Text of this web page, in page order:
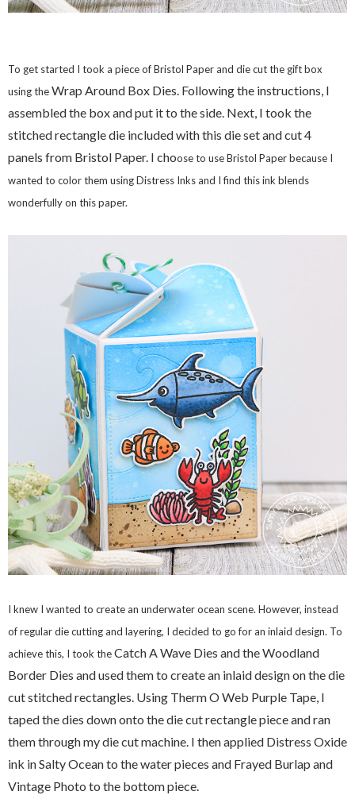
To get started I took a piece of Bristol Paper and die cut the gift box
using theWrap Around Box Dies. Following the instructions, I
assembled the box and put it to the side. Next, I took the
stitched rectangle die included with this die set and cut 4
panels from Bristol Paper. I choose to use Bristol Paper because I
wanted to color them using Distress Inks and I find this ink blends
wonderfully on this paper.
I knew I wanted to create an underwater ocean scene. However, instead
of regular die cutting and layering, I decided to go for an inlaid design. To
achieve this, I took theCatch A Wave Dies and the Woodland
Border Dies and used them to create an inlaid design on the die
cut stitched rectangles. Using Therm O Web Purple Tape, I
taped the dies down onto the die cut rectangle piece and ran
them through my die cut machine. I then applied Distress Oxide
ink in Salty Ocean to the water pieces and Frayed Burlap and
Vintage Photo to the bottom piece.